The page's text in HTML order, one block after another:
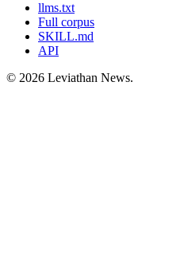
llms.txt
Full corpus
SKILL.md
API
© 2026 Leviathan News.